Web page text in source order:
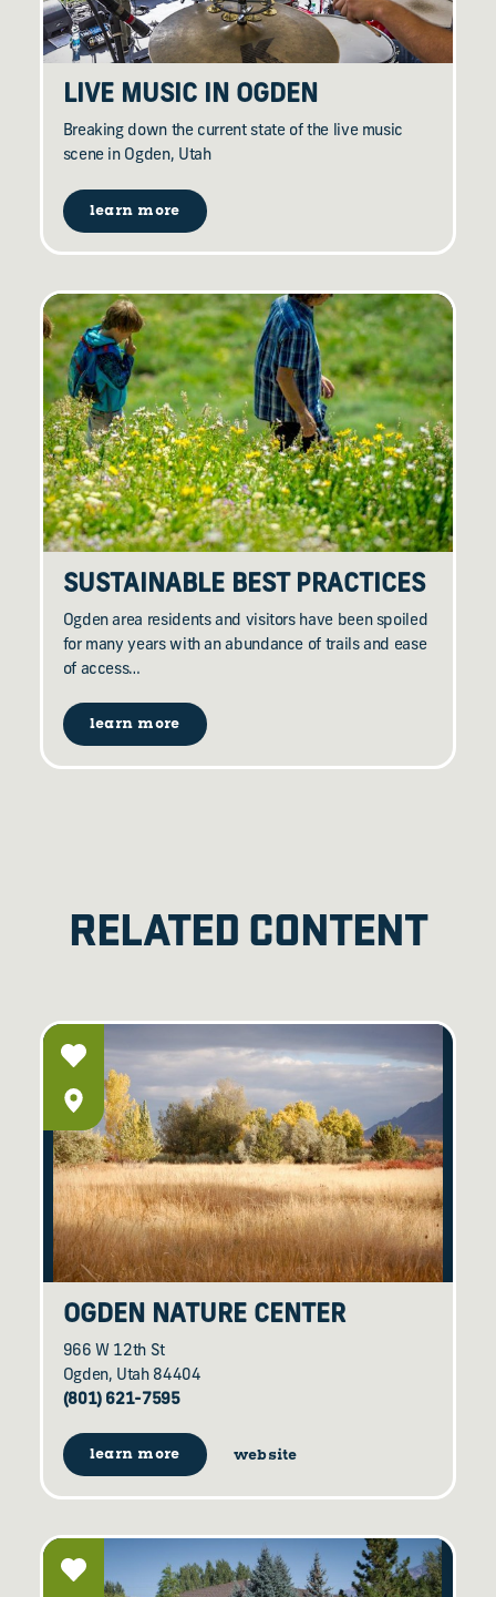
LIVE MUSIC IN OGDEN
Breaking down the current state of the live music
scene in Ogden, Utah
learn more
SUSTAINABLE BEST PRACTICES
Ogden area residents and visitors have been spoiled
for many years with an abundance of trails and ease
of access…
learn more
RELATED CONTENT
OGDEN NATURE CENTER
966 W 12th St
Ogden, Utah 84404
(801) 621-7595
learn more website